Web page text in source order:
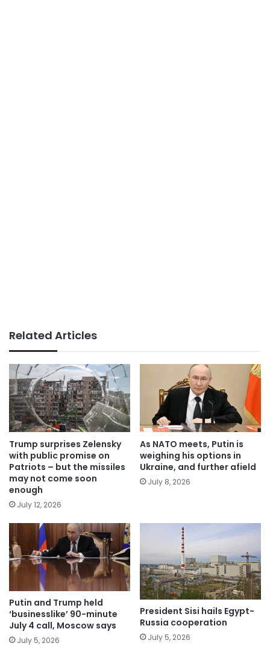
Related Articles
Trump surprises Zelensky
with public promise on
Patriots – but the missiles
may not come soon
enough
July 12, 2026
As NATO meets, Putin is
weighing his options in
Ukraine, and further afield
July 8, 2026
Putin and Trump held
‘businesslike’ 90-minute
July 4 call, Moscow says
July 5, 2026
President Sisi hails Egypt-
Russia cooperation
July 5, 2026